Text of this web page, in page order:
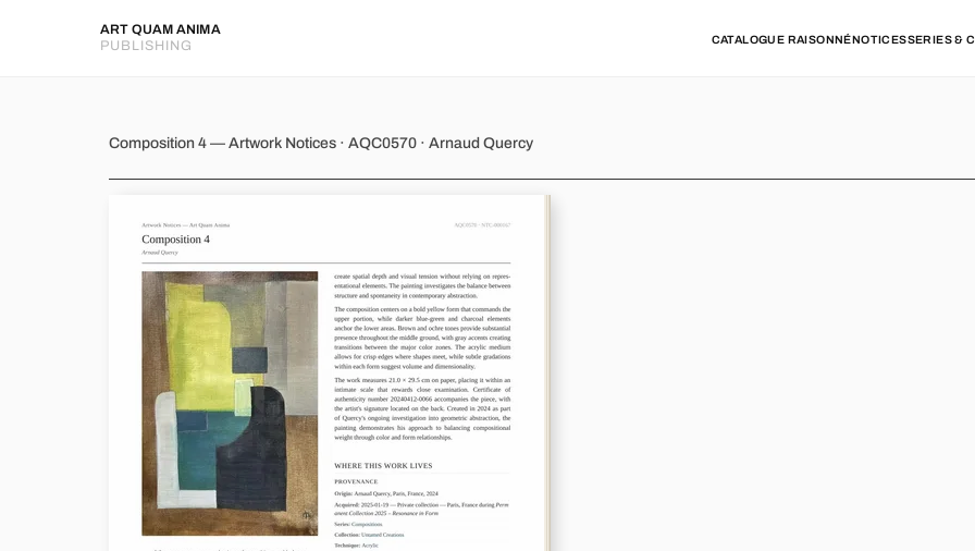
ART QUAM ANIMA
PUBLISHING
CATALOGUE RAISONNÉNOTICESSERIES &
Composition 4
Composition 4 — Artwork Notices · AQC0570 · Arnaud Quercy